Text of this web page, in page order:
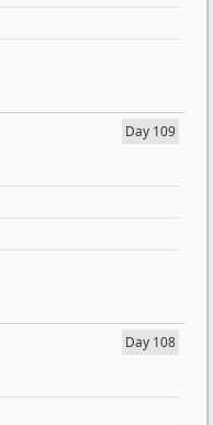
Day 109
Day 108